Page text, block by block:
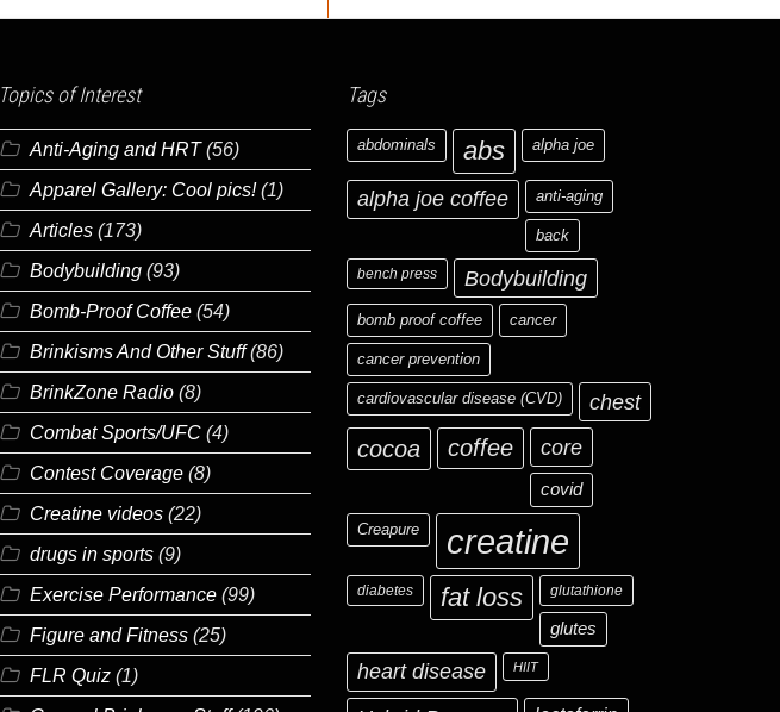
Topics of Interest
Anti-Aging and HRT(56)
Apparel Gallery: Cool pics!(1)
Articles (173)
Bodybuilding (93)
Bomb-Proof Coffee (54)
Brinkisms And Other Stuff(86)
BrinkZone Radio (8)
Combat Sports/UFC (4)
Contest Coverage (8)
Creatine videos (22)
drugs in sports (9)
Exercise Performance (99)
Figure and Fitness (25)
FLR Quiz (1)
Tags
abdominals abs alpha joe
alpha joe coffee anti-aging
back
bench press Bodybuilding
bomb proof coffee cancer
cancer prevention
cardiovascular disease (CVD) chest
cocoa coffee core
covid
Creapure creatine
diabetes fat loss glutathione
glutes
heart disease HIIT